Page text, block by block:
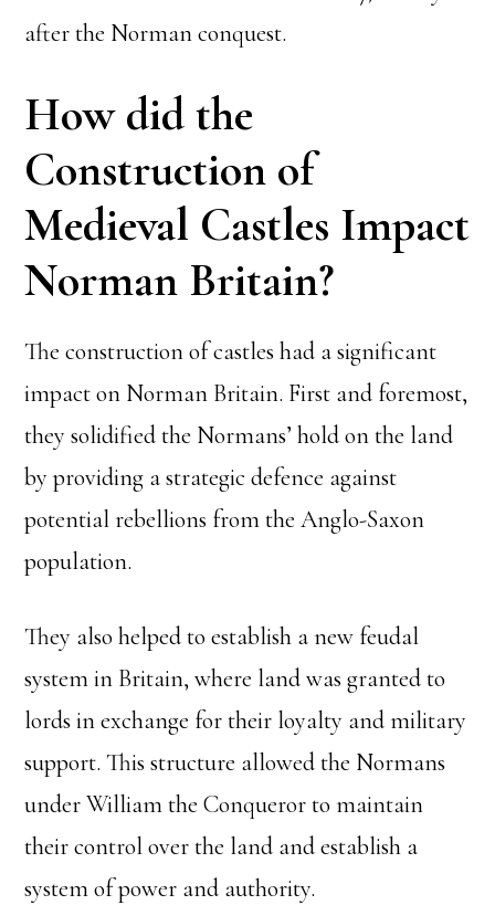
after the Norman conquest.
How did the
Construction of
Medieval Castles Impact
Norman Britain?
The construction of castles had a significant
impact on Norman Britain. First and foremost,
they solidified the Normans’ hold on the land
by providing a strategic defence against
potential rebellions from the Anglo-Saxon
population.
They also helped to establish a new feudal
system in Britain, where land was granted to
lords in exchange for their loyalty and military
support. This structure allowed the Normans
under William the Conqueror to maintain
their control over the land and establish a
system of power and authority.